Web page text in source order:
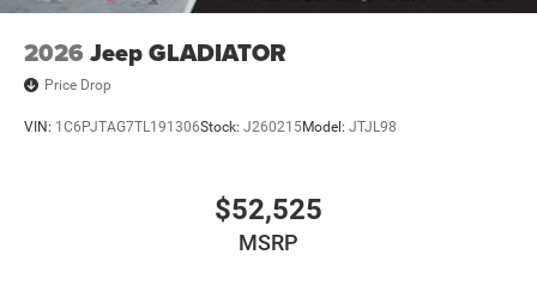
2026 Jeep GLADIATOR
Price Drop
VIN: 1C6PJTAG7TL191306Stock: J260215Model: JTJL98
$52,525
MSRP